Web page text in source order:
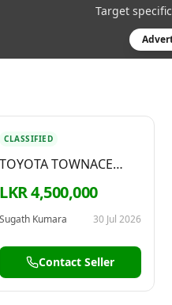
Target
CLASSIFIED
TOYOTA TOWNACE
(LITEACE) FLAT ROOF
1992
LKR 4,500,000
Sugath Kumara 30 Jul 2026
Contact Seller